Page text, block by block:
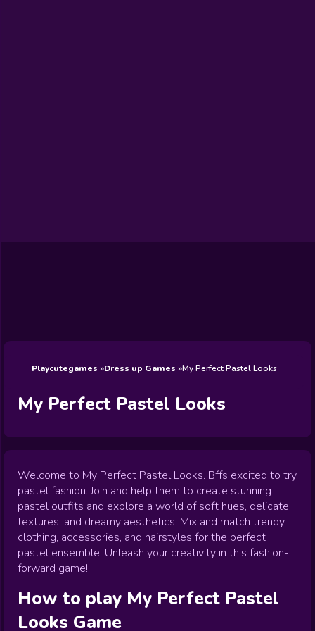
Games
Games
Games
FNF Games
View All
Playcutegames Dress up Games My Perfect Pastel Looks
My Perfect Pastel Looks
Welcome to My Perfect Pastel Looks. Bffs excited to try
pastel fashion. Join and help them to create stunning
pastel outfits and explore a world of soft hues, delicate
textures, and dreamy aesthetics. Mix and match trendy
clothing, accessories, and hairstyles for the perfect
pastel ensemble. Unleash your creativity in this fashion-
forward game!
How to play My Perfect Pastel
Looks Game